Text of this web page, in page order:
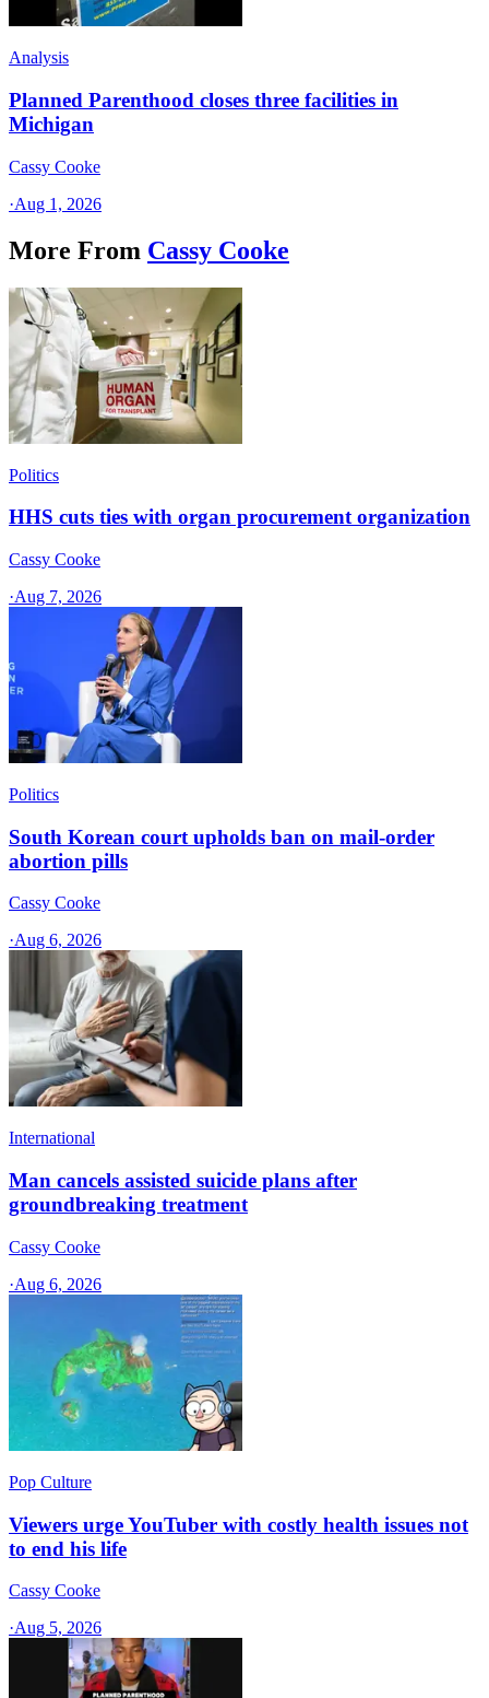
Analysis
Planned Parenthood closes three facilities in
Michigan
Cassy Cooke
·Aug 1, 2026
More From Cassy Cooke
Politics
HHS cuts ties with organ procurement organization
Cassy Cooke
·Aug 7, 2026
Politics
South Korean court upholds ban on mail-order
abortion pills
Cassy Cooke
·Aug 6, 2026
International
Man cancels assisted suicide plans after
groundbreaking treatment
Cassy Cooke
·Aug 6, 2026
Pop Culture
Viewers urge YouTuber with costly health issues not
to end his life
Cassy Cooke
·Aug 5, 2026